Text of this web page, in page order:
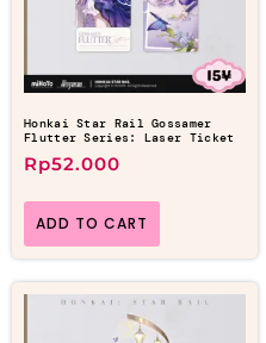
Honkai Star Rail Gossamer
Flutter Series: Laser Ticket
Rp52.000
ADD TO CART